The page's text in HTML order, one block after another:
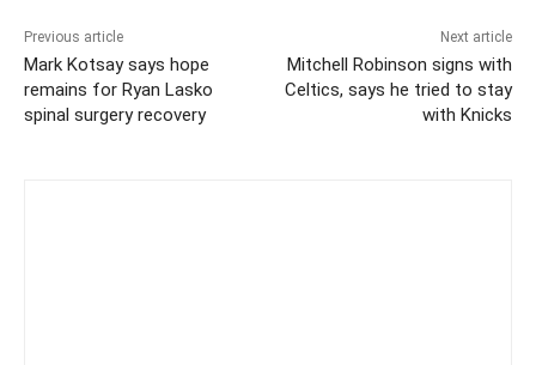
Previous article
Mark Kotsay says hope
remains for Ryan Lasko
spinal surgery recovery
Next article
Mitchell Robinson signs with
Celtics, says he tried to stay
with Knicks